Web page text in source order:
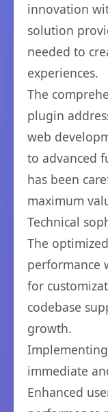
innovation
solution
needed to
experiences.
The
plugin
web
to advanced
has been
maximum
Technical
The
performance
for
codebase
growth.
immediate
Enhanced